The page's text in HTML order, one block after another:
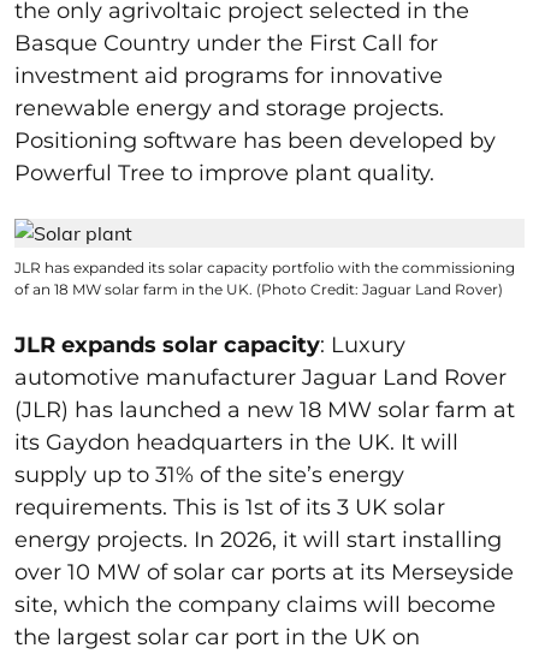
the only agrivoltaic project selected in the
Basque Country under the First Call for
investment aid programs for innovative
renewable energy and storage projects.
Positioning software has been developed by
Powerful Tree to improve plant quality.
JLR has expanded its solar capacity portfolio with the commissioning
of an 18 MW solar farm in the UK. (Photo Credit: Jaguar Land Rover)
JLR expands solar capacity: Luxury
automotive manufacturer Jaguar Land Rover
(JLR) has launched a new 18 MW solar farm at
its Gaydon headquarters in the UK. It will
supply up to 31% of the site’s energy
requirements. This is 1st of its 3 UK solar
energy projects. In 2026, it will start installing
over 10 MW of solar car ports at its Merseyside
site, which the company claims will become
the largest solar car port in the UK on